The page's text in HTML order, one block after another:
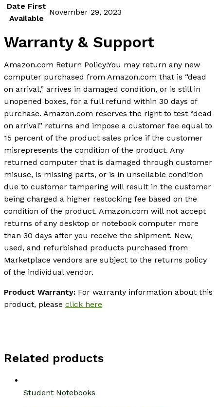
Date First
Available
November 29, 2023
Warranty & Support
Amazon.com Return Policy:You may return any new
computer purchased from Amazon.com that is “dead
on arrival,” arrives in damaged condition, or is still in
unopened boxes, for a full refund within 30 days of
purchase. Amazon.com reserves the right to test “dead
on arrival” returns and impose a customer fee equal to
15 percent of the product sales price if the customer
misrepresents the condition of the product. Any
returned computer that is damaged through customer
misuse, is missing parts, or is in unsellable condition
due to customer tampering will result in the customer
being charged a higher restocking fee based on the
condition of the product. Amazon.com will not accept
returns of any desktop or notebook computer more
than 30 days after you receive the shipment. New,
used, and refurbished products purchased from
Marketplace vendors are subject to the returns policy
of the individual vendor.
Product Warranty: For warranty information about this
product, please click here
Related products
Student Notebooks